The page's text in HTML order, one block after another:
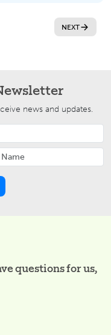
NEXT
news and updates.
questions for us,